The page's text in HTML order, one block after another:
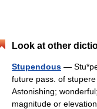
Look at other
Stupendous —
future pass. of
Astonishing;
magnitude or